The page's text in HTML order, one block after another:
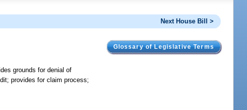
Next House Bill >
Glossary of Legislative Terms
grounds for denial of
provides for claim process;